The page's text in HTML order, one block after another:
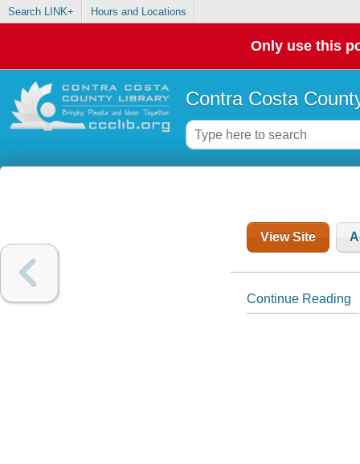
Search LINK+ Hours and Locations
Only use this
Contra Costa
View Site
Continue Reading